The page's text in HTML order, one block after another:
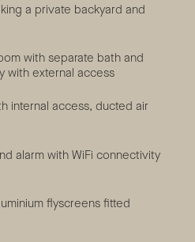
a private backyard and
with separate bath and
with external access
internal access, ducted air
alarm with WiFi connectivity
flyscreens fitted